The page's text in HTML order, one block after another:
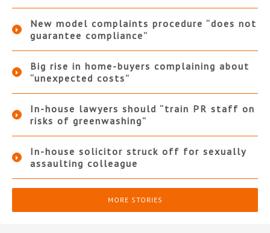
New model complaints procedure “does not
guarantee compliance”
Big rise in home-buyers complaining about
“unexpected costs”
In-house lawyers should “train PR staff on
risks of greenwashing”
In-house solicitor struck off for sexually
assaulting colleague
MORE STORIES